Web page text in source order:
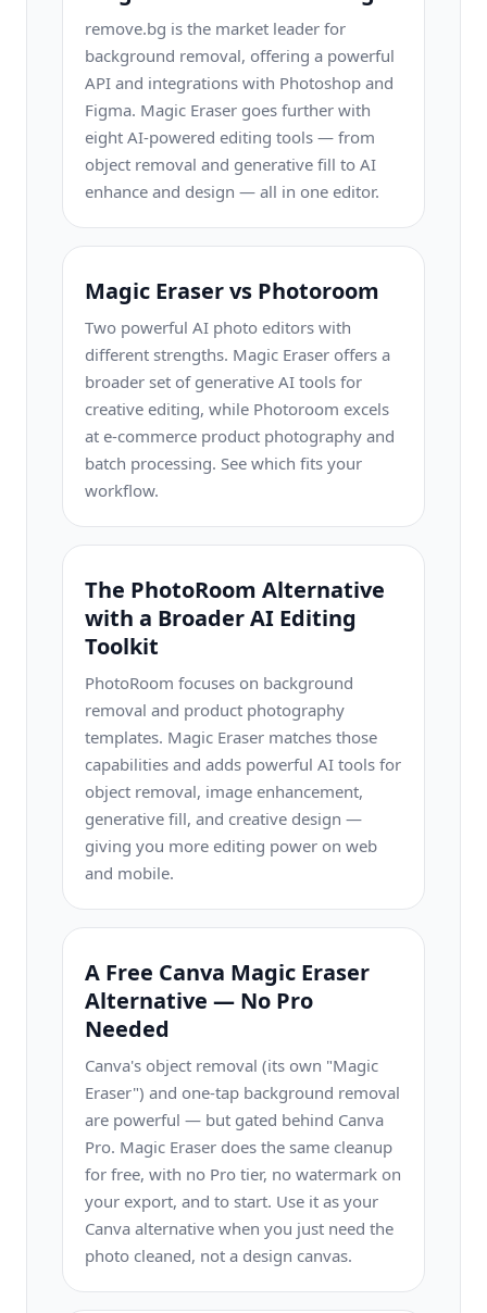
remove.bg is the market leader for
background removal, offering a powerful
API and integrations with Photoshop and
Figma. Magic Eraser goes further with
eight AI-powered editing tools — from
object removal and generative fill to AI
enhance and design — all in one editor.
Magic Eraser vs Photoroom
Two powerful AI photo editors with
different strengths. Magic Eraser offers a
broader set of generative AI tools for
creative editing, while Photoroom excels
at e-commerce product photography and
batch processing. See which fits your
workflow.
The PhotoRoom Alternative
with a Broader AI Editing
Toolkit
PhotoRoom focuses on background
removal and product photography
templates. Magic Eraser matches those
capabilities and adds powerful AI tools for
object removal, image enhancement,
generative fill, and creative design —
giving you more editing power on web
and mobile.
A Free Canva Magic Eraser
Alternative — No Pro
Needed
Canva's object removal (its own "Magic
Eraser") and one-tap background removal
are powerful — but gated behind Canva
Pro. Magic Eraser does the same cleanup
for free, with no Pro tier, no watermark on
your export, and to start. Use it as your
Canva alternative when you just need the
photo cleaned, not a design canvas.